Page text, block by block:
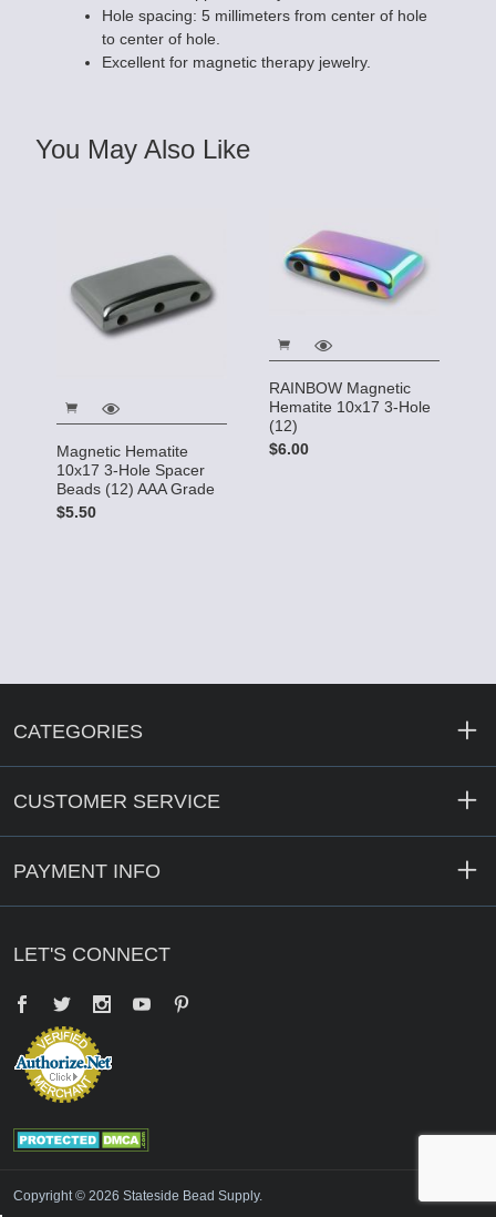
Hole spacing: 5 millimeters from center of hole
to center of hole.
Excellent for magnetic therapy jewelry.
You May Also Like
Magnetic Hematite
10x17 3-Hole Spacer
Beads (12) AAA Grade
$5.50
RAINBOW Magnetic
Hematite 10x17 3-Hole
(12)
$6.00
CATEGORIES
CUSTOMER SERVICE
PAYMENT INFO
LET'S CONNECT
Facebook
Twitter YouTube
Copyright © 2026 Stateside Bead Supply.